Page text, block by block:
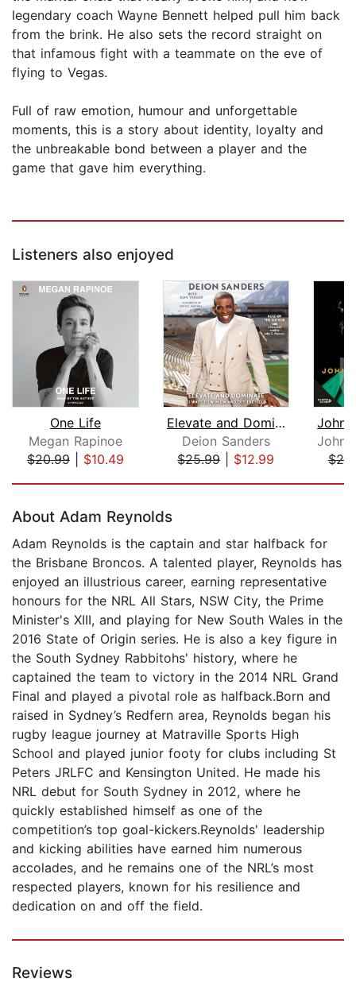
legendary coach Wayne Bennett helped pull him back
from the brink. He also sets the record straight on
that infamous fight with a teammate on the eve of
flying to Vegas.
Full of raw emotion, humour and unforgettable
moments, this is a story about identity, loyalty and
the unbreakable bond between a player and the
game that gave him everything.
Listeners also enjoyed
One Life
Megan Rapinoe
$20.99| $10.49
Elevate and Dominate
Deion Sanders
$25.99| $12.99
About Adam Reynolds
Adam Reynolds is the captain and star halfback for
the Brisbane Broncos. A talented player, Reynolds has
enjoyed an illustrious career, earning representative
honours for the NRL All Stars, NSW City, the Prime
Minister's XIII, and playing for New South Wales in the
2016 State of Origin series. He is also a key figure in
the South Sydney Rabbitohs' history, where he
captained the team to victory in the 2014 NRL Grand
Final and played a pivotal role as halfback.Born and
raised in Sydney’s Redfern area, Reynolds began his
rugby league journey at Matraville Sports High
School and played junior footy for clubs including St
Peters JRLFC and Kensington United. He made his
NRL debut for South Sydney in 2012, where he
quickly established himself as one of the
competition’s top goal-kickers.Reynolds' leadership
and kicking abilities have earned him numerous
accolades, and he remains one of the NRL’s most
respected players, known for his resilience and
dedication on and off the field.
Reviews